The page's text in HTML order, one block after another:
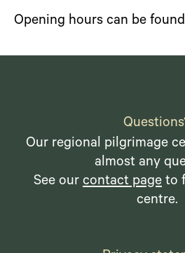
Opening hours can be found
Our regional pilgrimage
almost any
See our contact page to
centre.